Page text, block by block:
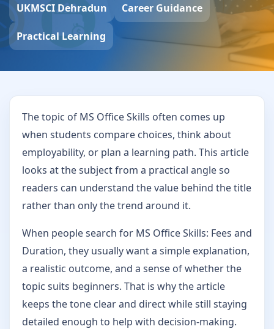
UKMSCI Dehradun Career Guidance
Practical Learning
The topic of MS Office Skills often comes up
when students compare choices, think about
employability, or plan a learning path. This article
looks at the subject from a practical angle so
readers can understand the value behind the title
rather than only the trend around it.
When people search for MS Office Skills: Fees and
Duration, they usually want a simple explanation,
a realistic outcome, and a sense of whether the
topic suits beginners. That is why the article
keeps the tone clear and direct while still staying
detailed enough to help with decision-making.